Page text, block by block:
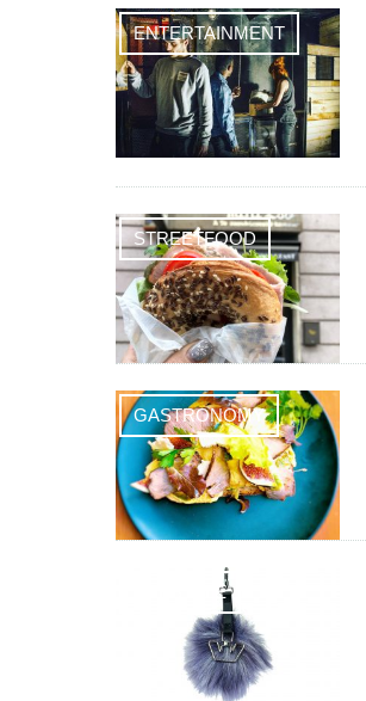
ENTERTAINMENT
STREETFOOD
GASTRONOMY
LIFESTYLE